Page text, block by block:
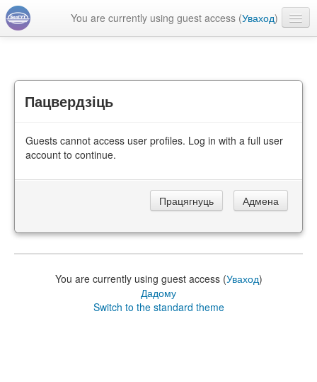
You are currently using guest access (Уваход)
Пацвердзіць
Guests cannot access user profiles. Log in with a full user
account to continue.
You are currently using guest access (Уваход)
Дадому
Switch to the standard theme